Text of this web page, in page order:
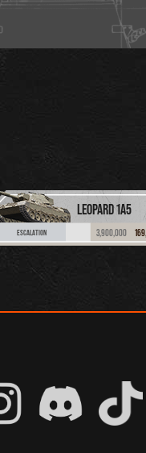
LEOPARD 1A5
ESCALATION 3,900,000